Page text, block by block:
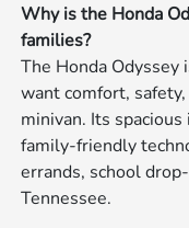
Why is the Honda
families?
The Honda
want comfort,
minivan. Its
family-friendly
errands, school
Tennessee.